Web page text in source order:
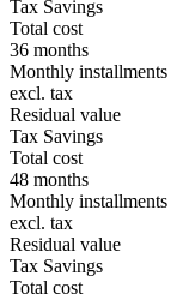
Tax Savings
Total cost
36 months
Monthly installments
excl. tax
Residual value
Tax Savings
Total cost
48 months
Monthly installments
excl. tax
Residual value
Tax Savings
Total cost